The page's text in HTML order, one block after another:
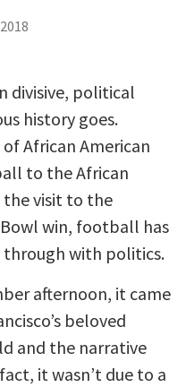
divisive, political
history goes.
African American
to the African
visit to the
win, football has
through with politics.
afternoon, it came
beloved
and the narrative
it wasn’t due to a